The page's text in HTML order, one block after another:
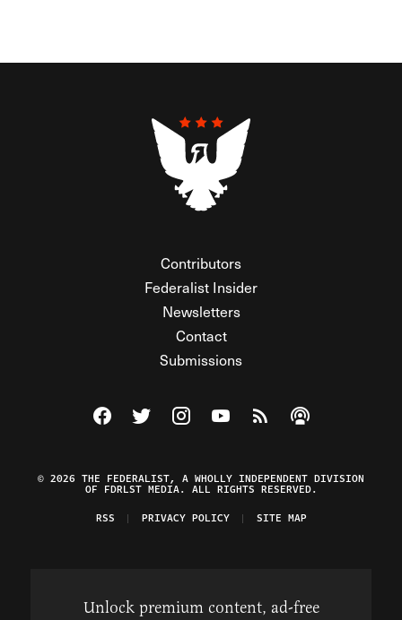
Contributors
Federalist Insider
Newsletters
Contact
Submissions
Visit The Federalist on Facebook
Visit The Federalist on Twitter
Visit The Federalist on Instagram
Watch The Federalist on
View The Federalist
Listen to The
© 2026 THE FEDERALIST, A WHOLLY INDEPENDENT DIVISION
OF FDRLST MEDIA. ALL RIGHTS RESERVED.
RSS
PRIVACY POLICY SITE MAP
Unlock premium content, ad-free